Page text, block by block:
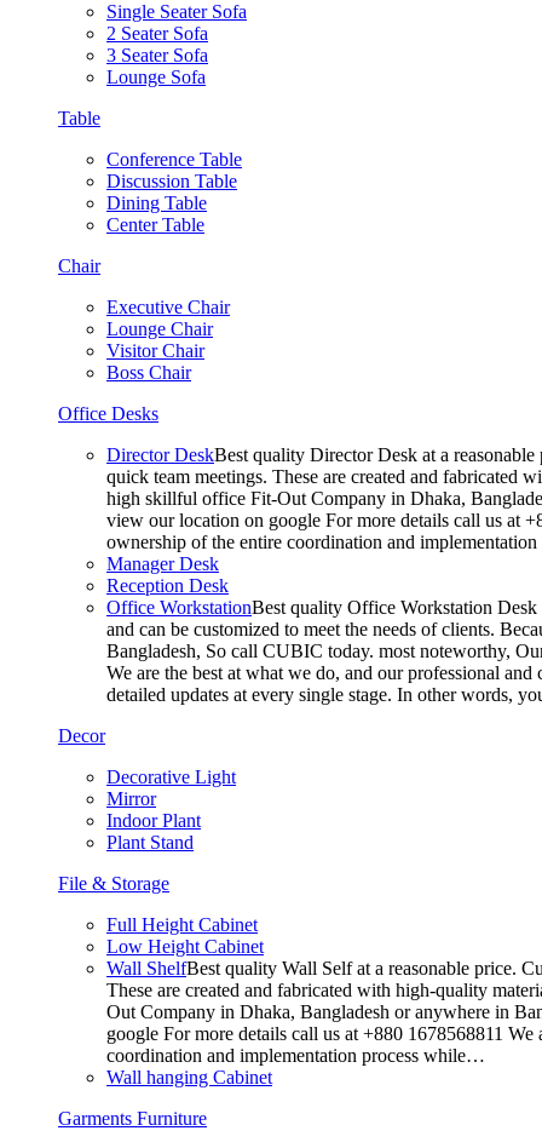
Single Seater Sofa
2 Seater Sofa
3 Seater Sofa
Lounge Sofa
Table
Conference Table
Discussion Table
Dining Table
Center Table
Chair
Executive Chair
Lounge Chair
Visitor Chair
Boss Chair
Office Desks
Director DeskBest quality Director Desk at a
quick team meetings. These are created and fabricated
high skillful office Fit-Out Company in Dhaka,
view our location on google For more details call us at
ownership of the entire coordination and
Manager Desk
Reception Desk
Office WorkstationBest quality Office Workstation Desk
and can be customized to meet the needs of clients.
Bangladesh, So call CUBIC today. most noteworthy,
We are the best at what we do, and our professional
detailed updates at every single stage. In other words,
Decor
Decorative Light
Mirror
Indoor Plant
Plant Stand
File & Storage
Full Height Cabinet
Low Height Cabinet
Wall ShelfBest quality Wall Self at a reasonable price.
These are created and fabricated with high-quality
Out Company in Dhaka, Bangladesh or anywhere in
google For more details call us at +880 1678568811
coordination and implementation process while…
Wall hanging Cabinet
Garments Furniture